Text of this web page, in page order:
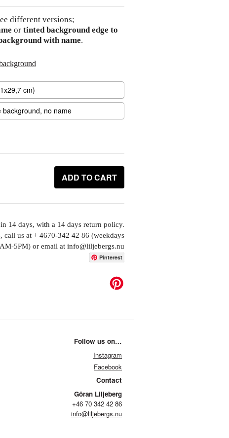
different versions;
or tinted background edge to
with name.
ADD TO CART
14 days, with a 14 days return policy.
call us at + 4670-342 42 86 (weekdays
5PM) or email at info@liljebergs.nu
Pinterest
Follow us on…
Instagram
Facebook
Contact
Göran Liljeberg
+46 70 342 42 86
info@liljebergs.nu